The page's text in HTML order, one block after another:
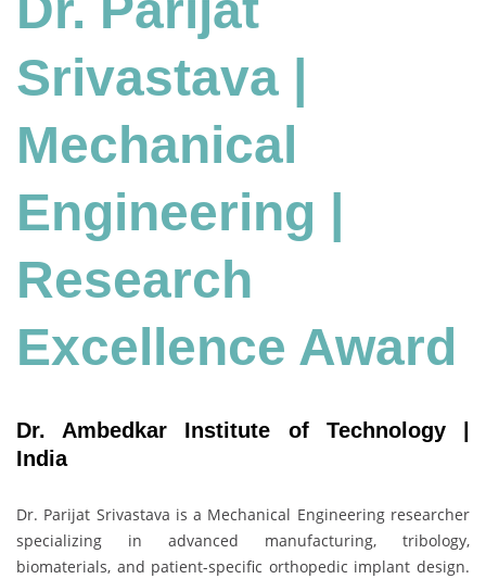
Srivastava |
Mechanical
Engineering
Research
Excellence Award
Dr. Ambedkar Institute of Technology |
India
Dr. Parijat Srivastava is a Mechanical Engineering researcher
specializing in advanced manufacturing, tribology,
biomaterials, and patient-specific orthopedic implant design.